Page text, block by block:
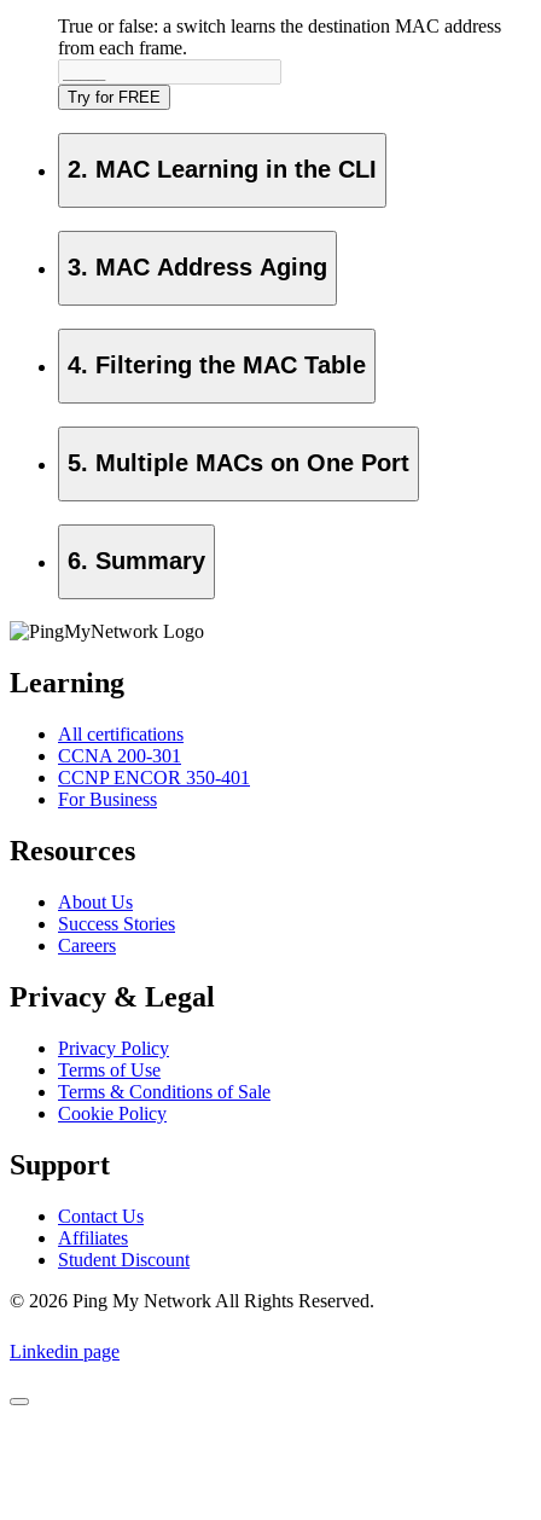
True or false: a switch learns the destination MAC address
from each frame.
Try for FREE
2. MAC Learning in the CLI
3. MAC Address Aging
4. Filtering the MAC Table
5. Multiple MACs on One Port
6. Summary
Learning
All certifications
CCNA 200-301
CCNP ENCOR 350-401
For Business
Resources
About Us
Success Stories
Careers
Privacy & Legal
Privacy Policy
Terms of Use
Terms & Conditions of Sale
Cookie Policy
Support
Contact Us
Affiliates
Student Discount
© 2026 Ping My Network All Rights Reserved.
Linkedin page